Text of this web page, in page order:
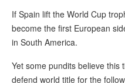
If Spain lift the World Cup
become the first European
in South America.
Yet some pundits believe this
defend world title for the